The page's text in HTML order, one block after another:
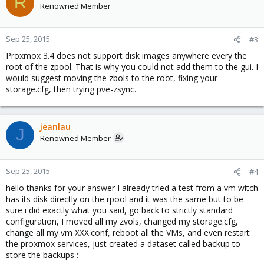
Renowned Member
Sep 25, 2015 #3
Proxmox 3.4 does not support disk images anywhere every the
root of the zpool. That is why you could not add them to the gui. I
would suggest moving the zbols to the root, fixing your
storage.cfg, then trying pve-zsync.
J jeanlau
Renowned Member
Sep 25, 2015 #4
hello thanks for your answer I already tried a test from a vm witch
has its disk directly on the rpool and it was the same but to be
sure i did exactly what you said, go back to strictly standard
configuration, I moved all my zvols, changed my storage.cfg,
change all my vm XXX.conf, reboot all the VMs, and even restart
the proxmox services, just created a dataset called backup to
store the backups :